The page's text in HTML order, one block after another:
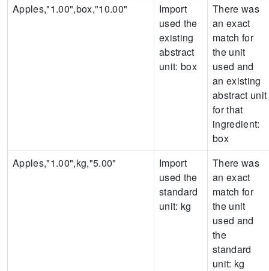
Apples,"1.00",box,"10.00"
Import
used the
existing
abstract
unit: box
There was
an exact
match for
the unit
used and
an existing
abstract unit
for that
ingredient:
box
Apples,"1.00",kg,"5.00"
Import
used the
standard
unit: kg
There was
an exact
match for
the unit
used and
the
standard
unit: kg